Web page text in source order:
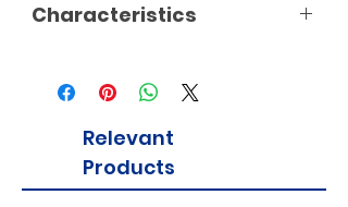
Characteristics
Relevant
Products